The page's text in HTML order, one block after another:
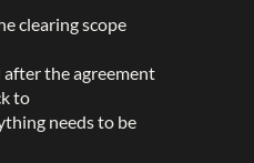
clearing scope
the agreement
to
needs to be